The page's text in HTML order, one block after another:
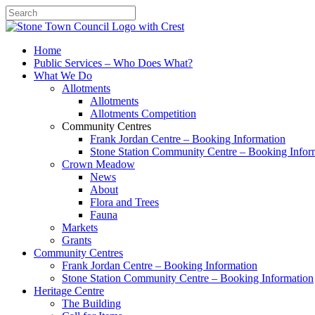
SearchHome
Public Services – Who Does What?
What We Do
Allotments
Allotments
Allotments Competition
Community Centres
Frank Jordan Centre – Booking Information
Stone Station Community Centre – Booking
Crown Meadow
News
About
Flora and Trees
Fauna
Markets
Grants
Community Centres
Frank Jordan Centre – Booking Information
Stone Station Community Centre – Booking Information
Heritage Centre
The Building